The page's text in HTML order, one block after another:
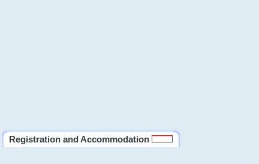
Registration and Accommodation